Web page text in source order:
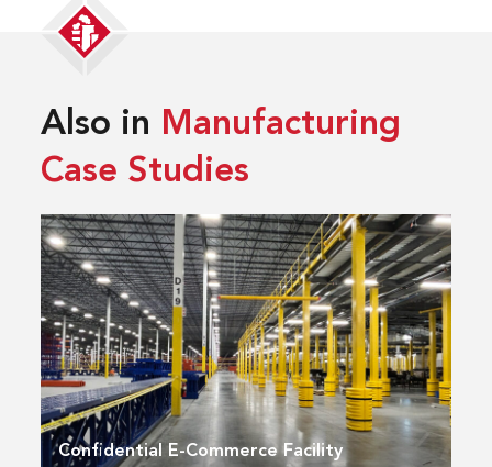
Also in Manufacturing
Case Studies
Confidential E-Commerce Facility